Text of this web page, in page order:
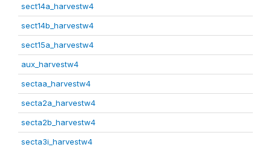
sect14a_harvestw4
sect14b_harvestw4
sect15a_harvestw4
aux_harvestw4
sectaa_harvestw4
secta2a_harvestw4
secta2b_harvestw4
secta3i_harvestw4